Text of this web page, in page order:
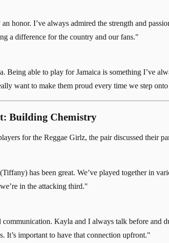
honor. I’ve always admired the strength and
a difference for the country and our fans."
Being able to play for Jamaica is something I’ve
want to make them proud every time we step
Building Chemistry
for the Reggae Girlz, the pair discussed their
has been great. We’ve played together in
in the attacking third."
Kayla and I always talk before and
It’s important to have that connection upfront."